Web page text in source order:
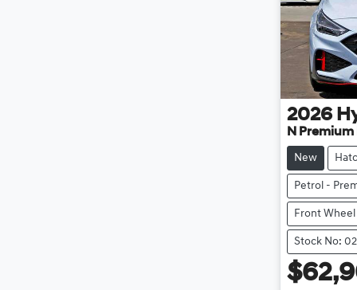
2026
N Premium
New
Petrol -
Front Wheel
Stock No: